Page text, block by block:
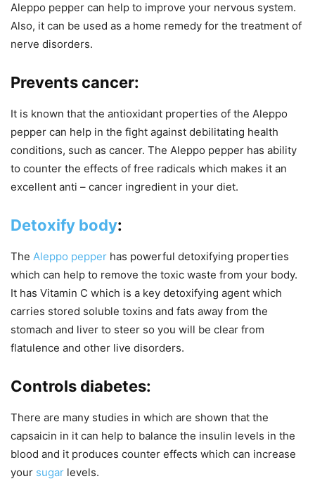
Aleppo pepper can help to improve your nervous system.
Also, it can be used as a home remedy for the treatment of
nerve disorders.
Prevents cancer:
It is known that the antioxidant properties of the Aleppo
pepper can help in the fight against debilitating health
conditions, such as cancer. The Aleppo pepper has ability
to counter the effects of free radicals which makes it an
excellent anti – cancer ingredient in your diet.
Detoxify body:
The Aleppo pepper has powerful detoxifying properties
which can help to remove the toxic waste from your body.
It has Vitamin C which is a key detoxifying agent which
carries stored soluble toxins and fats away from the
stomach and liver to steer so you will be clear from
flatulence and other live disorders.
Controls diabetes:
There are many studies in which are shown that the
capsaicin in it can help to balance the insulin levels in the
blood and it produces counter effects which can increase
your sugar levels.